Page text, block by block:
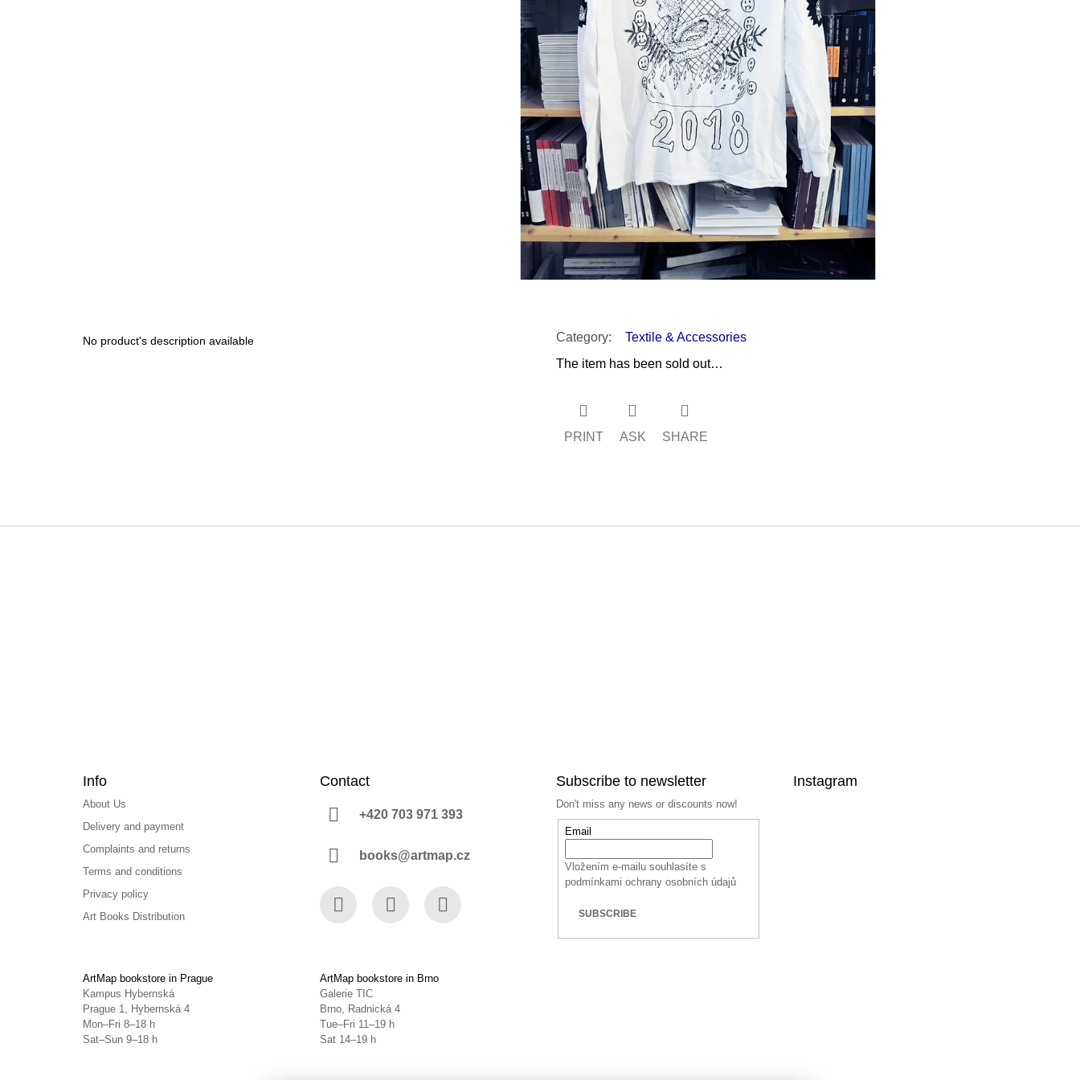
No product's description available Category:
Textile & Accessories
The item has been sold out…
PRINT ASK SHARE
SNESITELNĚJŠÍ KLIMA
300 Kč
Was: 350 Kč
Info
About Us
Delivery and payment
Complaints and returns
Terms and conditions
Privacy policy
Art Books Distribution
Contact
+420 703 971 393
books@artmap.cz
Subscribe to newsletter
Don't miss any news or discounts now!
Email
Vložením e-mailu souhlasíte s
podmínkami ochrany osobních údajů
SUBSCRIBE
Instagram
ArtMap bookstore in Prague
Kampus Hybernská
Prague 1, Hybernská 4
Mon–Fri 8–18 h
Sat–Sun 9–18 h
ArtMap bookstore in Brno
Galerie TIC
Brno, Radnická 4
Tue–Fri 11–19 h
Sat 14–19 h